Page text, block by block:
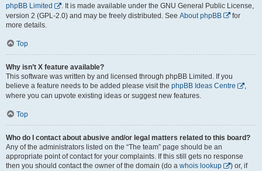
phpBB Limited
. It is made available under the GNU General Public License,
version 2 (GPL-2.0) and may be freely distributed. See About phpBB
for
more details.
Top
Why isn’t X feature available?
This software was written by and licensed through phpBB Limited. If you
believe a feature needs to be added please visit the phpBB Ideas Centre
,
where you can upvote existing ideas or suggest new features.
Top
Who do I contact about abusive and/or legal matters related to this board?
Any of the administrators listed on the “The team” page should be an
appropriate point of contact for your complaints. If this still gets no response
then you should contact the owner of the domain (do a whois lookup
) or, if